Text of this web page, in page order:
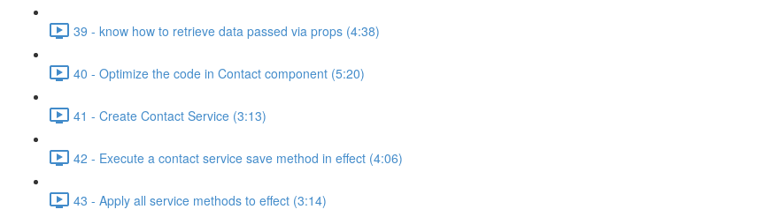
39 - know how to retrieve data passed via props (4:38)
40 - Optimize the code in Contact component (5:20)
41 - Create Contact Service (3:13)
42 - Execute a contact service save method in effect (4:06)
43 - Apply all service methods to effect (3:14)